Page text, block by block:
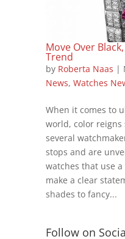
Move Over
Trend
by Roberta Naas |
News, Watches
When it comes to
world, color
several
stops and are
watches that use
make a clear
shades to fancy...
Follow on